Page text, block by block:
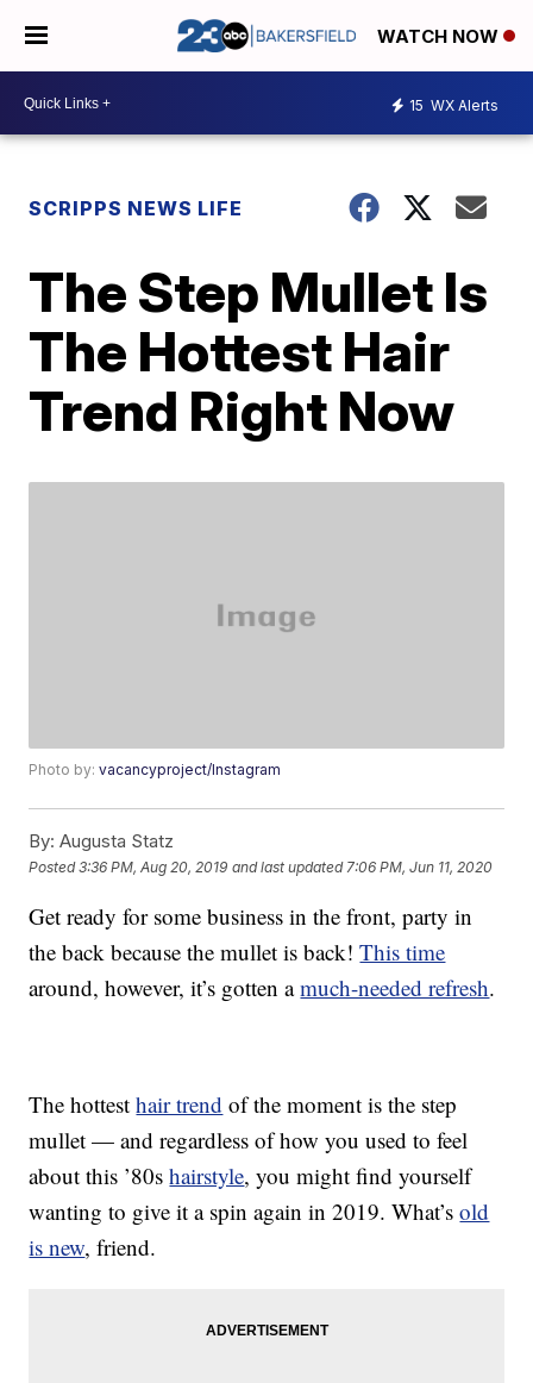
WATCH NOW
15 WX Alerts
SCRIPPS NEWS LIFE
The Step Mullet Is
The Hottest Hair
Trend Right Now
Photo by:vacancyproject/Instagram
By: Augusta Statz
Posted3:36 PM, Aug 20, 2019 and last updated 7:06 PM, Jun 11, 2020
Get ready for some business in the front, party in
the back because the mullet is back!This time
around, however, it’s gotten amuch-needed refresh.
The hottesthair trend of the moment is the step
mullet — and regardless of how you used to feel
about this ’80shairstyle, you might find yourself
wanting to give it a spin again in 2019. What’sold
is new, friend.